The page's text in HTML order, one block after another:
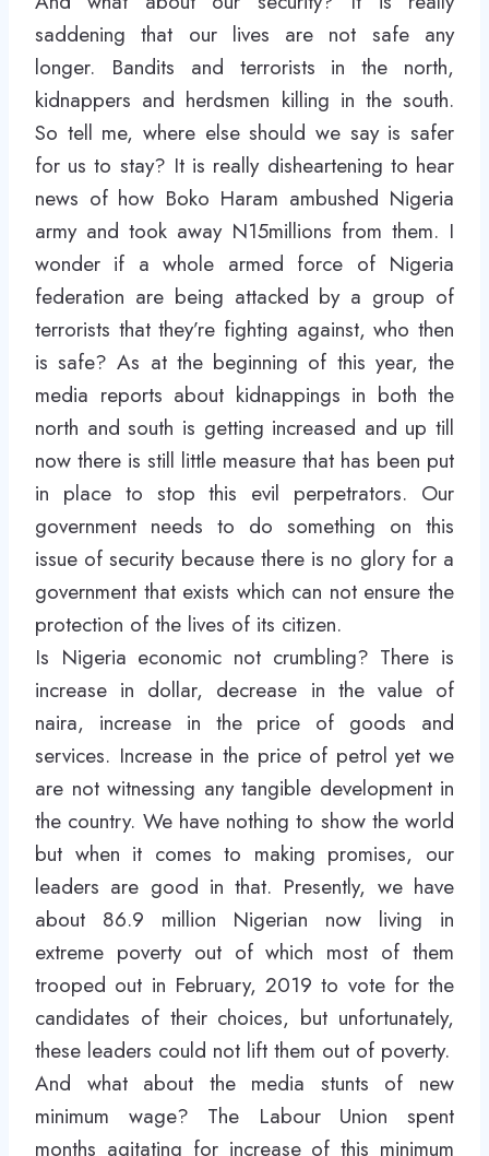
saddening that our lives are not safe any
longer. Bandits and terrorists in the north,
kidnappers and herdsmen killing in the south.
So tell me, where else should we say is safer
for us to stay? It is really disheartening to hear
news of how Boko Haram ambushed Nigeria
army and took away N15millions from them. I
wonder if a whole armed force of Nigeria
federation are being attacked by a group of
terrorists that they’re fighting against, who then
is safe? As at the beginning of this year, the
media reports about kidnappings in both the
north and south is getting increased and up till
now there is still little measure that has been put
in place to stop this evil perpetrators. Our
government needs to do something on this
issue of security because there is no glory for a
government that exists which can not ensure the
protection of the lives of its citizen.
Is Nigeria economic not crumbling? There is
increase in dollar, decrease in the value of
naira, increase in the price of goods and
services. Increase in the price of petrol yet we
are not witnessing any tangible development in
the country. We have nothing to show the world
but when it comes to making promises, our
leaders are good in that. Presently, we have
about 86.9 million Nigerian now living in
extreme poverty out of which most of them
trooped out in February, 2019 to vote for the
candidates of their choices, but unfortunately,
these leaders could not lift them out of poverty.
And what about the media stunts of new
minimum wage? The Labour Union spent
months agitating for increase of this minimum